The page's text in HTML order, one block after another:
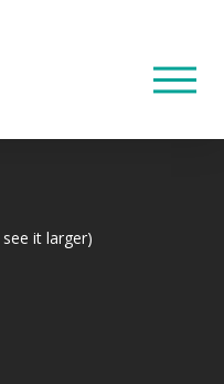
it larger)